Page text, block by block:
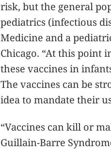
risk, but the general
pediatrics (infectious
Medicine and a
Chicago. “At this point
these vaccines in
The vaccines can be
idea to mandate their
“Vaccines can kill or
Guillain-Barre